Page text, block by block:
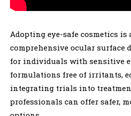
Adopting eye-safe cosmetics
comprehensive ocular surface
for individuals with sensitive
formulations free of irritants,
integrating trials into
professionals can offer safer,